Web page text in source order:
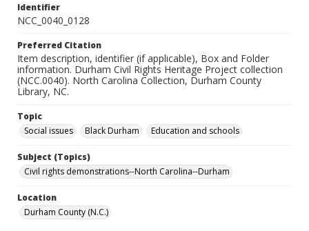
Identifier
NCC_0040_0128
Preferred Citation
Item description, identifier (if applicable), Box and Folder
information. Durham Civil Rights Heritage Project collection
(NCC.0040). North Carolina Collection, Durham County
Library, NC.
Topic
Social issues
Black Durham Education and schools
Subject (Topics)
Civil rights demonstrations--North Carolina--Durham
Location
Durham County (N.C.)